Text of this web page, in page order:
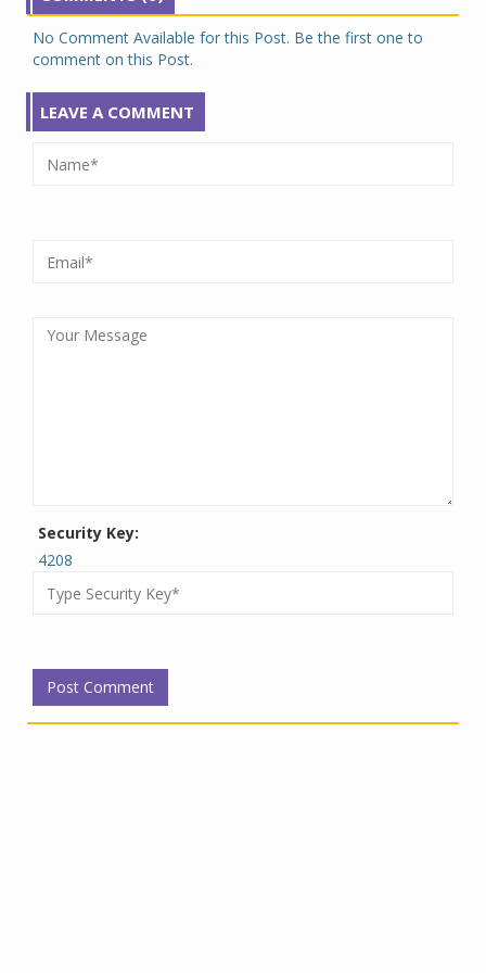
No Comment Available for this Post. Be the first one to
comment on this Post.
LEAVE A COMMENT
Security Key:
4208